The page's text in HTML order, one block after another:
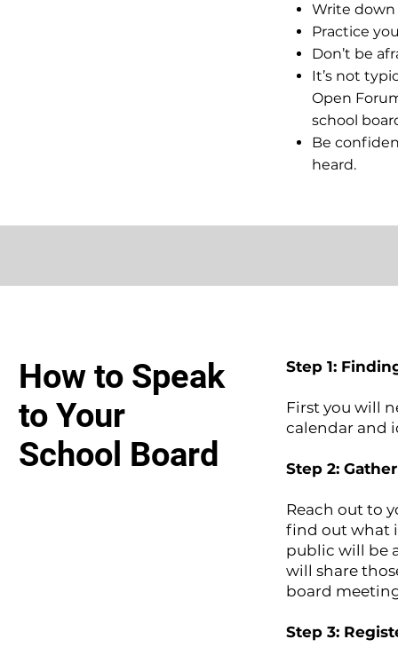
Write down
Practice
Don’t be
It’s not
Open
school
Be
heard.
How to Speak
to Your
School Board
Step 1:
First you will
calendar and
Step 2:
Reach out to
find out what
public will be
will share
board
Step 3: